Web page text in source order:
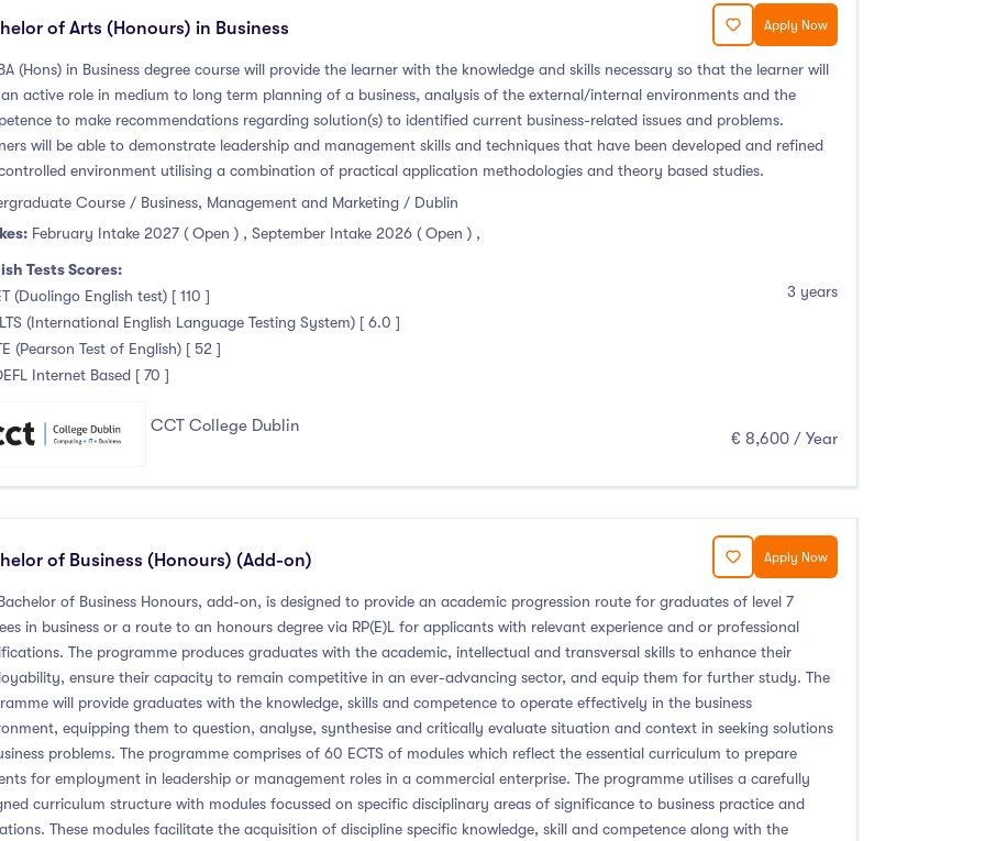
of Arts (Honours) in Business Apply Now
(Hons) in Business degree course will provide the learner with the knowledge and skills necessary so that the learner will
active role in medium to long term planning of a business, analysis of the external/internal environments and the
to make recommendations regarding solution(s) to identified current business-related issues and problems.
will be able to demonstrate leadership and management skills and techniques that have been developed and refined
environment utilising a combination of practical application methodologies and theory based studies.
Course / Business, Management and Marketing / Dublin
February Intake 2027 ( Open ) , September Intake 2026 ( Open ) ,
Tests Scores:
(Duolingo English test) [ 110 ]
(International English Language Testing System) [ 6.0 ]
(Pearson Test of English) [ 52 ]
Internet Based [ 70 ]
3 years
CCT College Dublin
€ 8,600 / Year
of Business (Honours) (Add-on) Apply Now
of Business Honours, add-on, is designed to provide an academic progression route for graduates of level 7
in business or a route to an honours degree via RP(E)L for applicants with relevant experience and or professional
The programme produces graduates with the academic, intellectual and transversal skills to enhance their
ensure their capacity to remain competitive in an ever-advancing sector, and equip them for further study. The
will provide graduates with the knowledge, skills and competence to operate effectively in the business
equipping them to question, analyse, synthesise and critically evaluate situation and context in seeking solutions
problems. The programme comprises of 60 ECTS of modules which reflect the essential curriculum to prepare
for employment in leadership or management roles in a commercial enterprise. The programme utilises a carefully
curriculum structure with modules focussed on specific disciplinary areas of significance to business practice and
These modules facilitate the acquisition of discipline specific knowledge, skill and competence along with the